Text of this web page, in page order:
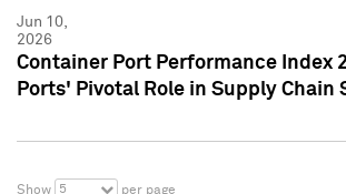
Jun 10,
2026
Container Port Performance Index
Ports' Pivotal Role in Supply Chain
Show 5 per page